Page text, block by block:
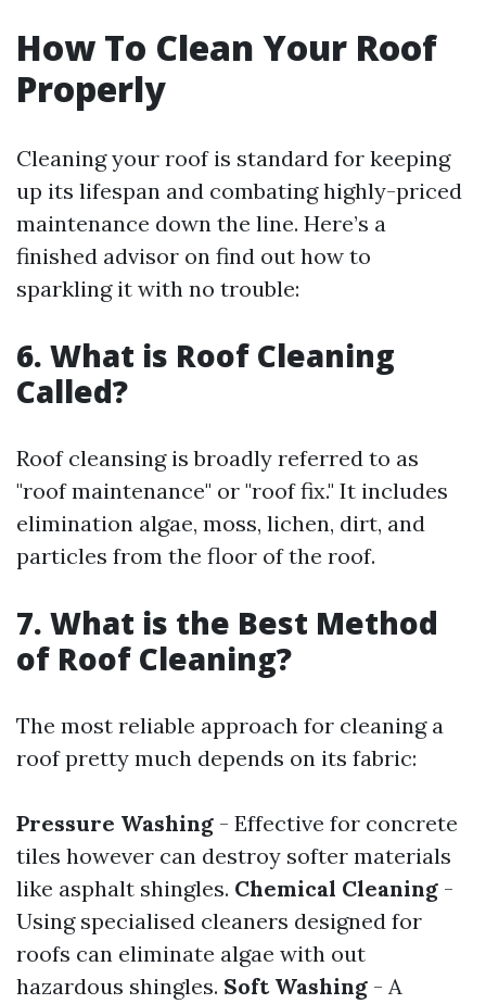
How To Clean Your Roof
Properly
Cleaning your roof is standard for keeping
up its lifespan and combating highly-priced
maintenance down the line. Here’s a
finished advisor on find out how to
sparkling it with no trouble:
6. What is Roof Cleaning
Called?
Roof cleansing is broadly referred to as
"roof maintenance" or "roof fix." It includes
elimination algae, moss, lichen, dirt, and
particles from the floor of the roof.
7. What is the Best Method
of Roof Cleaning?
The most reliable approach for cleaning a
roof pretty much depends on its fabric:
Pressure Washing - Effective for concrete
tiles however can destroy softer materials
like asphalt shingles. Chemical Cleaning -
Using specialised cleaners designed for
roofs can eliminate algae with out
hazardous shingles. Soft Washing - A